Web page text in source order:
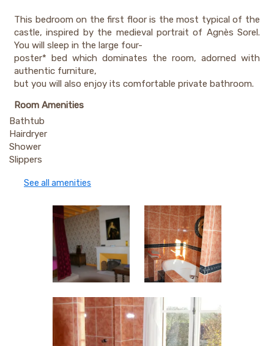
This bedroom on the first floor is the most typical of the
castle, inspired by the medieval portrait of Agnès Sorel.
You will sleep in the large four-
poster* bed which dominates the room, adorned with
authentic furniture,
but you will also enjoy its comfortable private bathroom.
Room Amenities
Bathtub
Hairdryer
Shower
Slippers
See all amenities